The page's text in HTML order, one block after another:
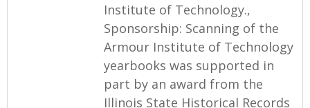
Institute of Technology.,
Sponsorship: Scanning of the
Armour Institute of Technology
yearbooks was supported in
part by an award from the
Illinois State Historical Records